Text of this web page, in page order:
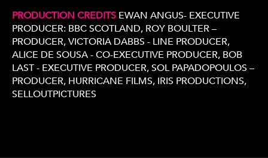
PRODUCTION CREDITS EWAN ANGUS- EXECUTIVE
PRODUCER: BBC SCOTLAND, ROY BOULTER –
PRODUCER, VICTORIA DABBS - LINE PRODUCER,
ALICE DE SOUSA - CO-EXECUTIVE PRODUCER, BOB
LAST - EXECUTIVE PRODUCER, SOL PAPADOPOULOS –
PRODUCER, HURRICANE FILMS, IRIS PRODUCTIONS,
SELLOUTPICTURES